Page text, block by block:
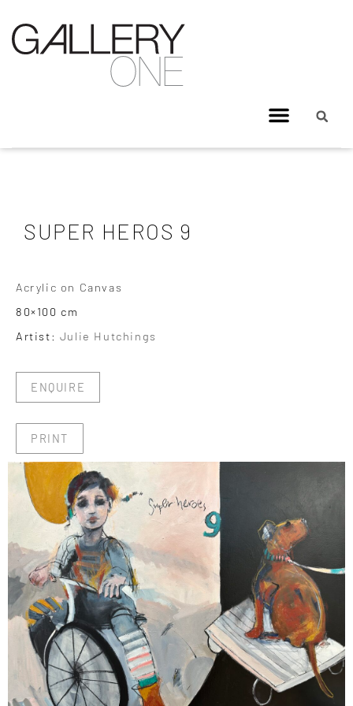
SUPER HEROS 9
Acrylic on Canvas
80×100 cm
Artist: Julie Hutchings
ENQUIRE
PRINT